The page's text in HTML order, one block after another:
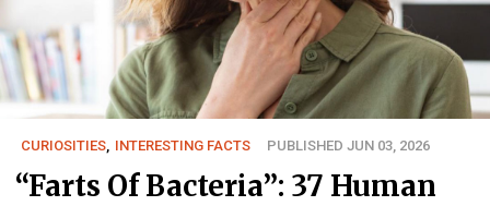
CURIOSITIES, INTERESTING FACTS PUBLISHED JUN 03, 2026
“Farts Of Bacteria”: 37 Human